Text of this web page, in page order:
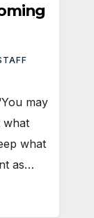
may
what
what
as…